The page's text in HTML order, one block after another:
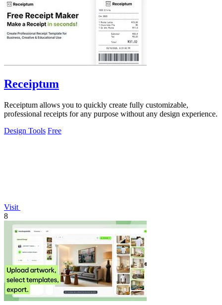
Receiptum
Receiptum allows you to quickly create fully customizable,
professional receipts for any purpose without any design experience.
Design Tools Free
Visit
8